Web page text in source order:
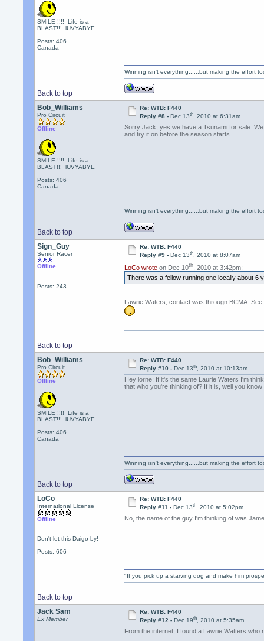
SMILE !!!! Life is a
BLAST!!! lUVYABYE
Posts: 406
Canada
Back to top
Winning isn't everything......but making the effort
Bob_Williams
Pro Circuit
Offline
SMILE !!!! Life is a
BLAST!!! lUVYABYE
Posts: 406
Canada
Re: WTB: F440
Reply #8 - Dec 13th, 2010 at 6:31am
Sorry Jack, yes we have a Tsunami for sale.
and try it on before the season starts.
Back to top
Winning isn't everything......but making the effort
Sign_Guy
Senior Racer
Offline
Posts: 243
Re: WTB: F440
Reply #9 - Dec 13th, 2010 at 8:07am
LoCo wrote on Dec 10th , 2010 at 3:42pm:
There was a fellow running one locally about 6
Lawrie Waters, contact was througn BCMA.
Back to top
Bob_Williams
Pro Circuit
Offline
SMILE !!!! Life is a
BLAST!!! lUVYABYE
Posts: 406
Canada
Re: WTB: F440
Reply #10 - Dec 13th, 2010 at 10:13am
Hey lorne: If it's the same Laurie Waters I'm
that who you're thinking of? If it is, well you
Back to top
Winning isn't everything......but making the effort
LoCo
International License
Offline
Don't let this Daigo by!
Posts: 606
Re: WTB: F440
Reply #11 - Dec 13th, 2010 at 5:02pm
No, the name of the guy I'm thinking of was
Back to top
"If you pick up a starving dog and make him
Jack Sam
Ex Member
Re: WTB: F440
Reply #12 - Dec 19th, 2010 at 5:35am
From the internet, I found a Lawrie Watters who